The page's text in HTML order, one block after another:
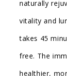
naturally
vitality and
takes 45
free. The
healthier,